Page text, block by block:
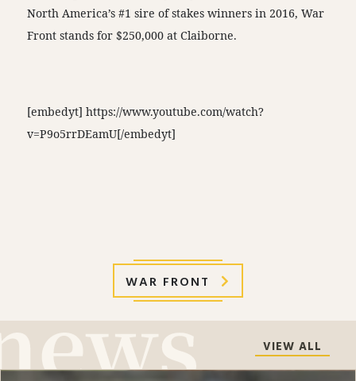
North America’s #1 sire of stakes winners in 2016, War
Front stands for $250,000 at Claiborne.
[embedyt] https://www.youtube.com/watch?
v=P9o5rrDEamU[/embedyt]
WAR FRONT
VIEW ALL